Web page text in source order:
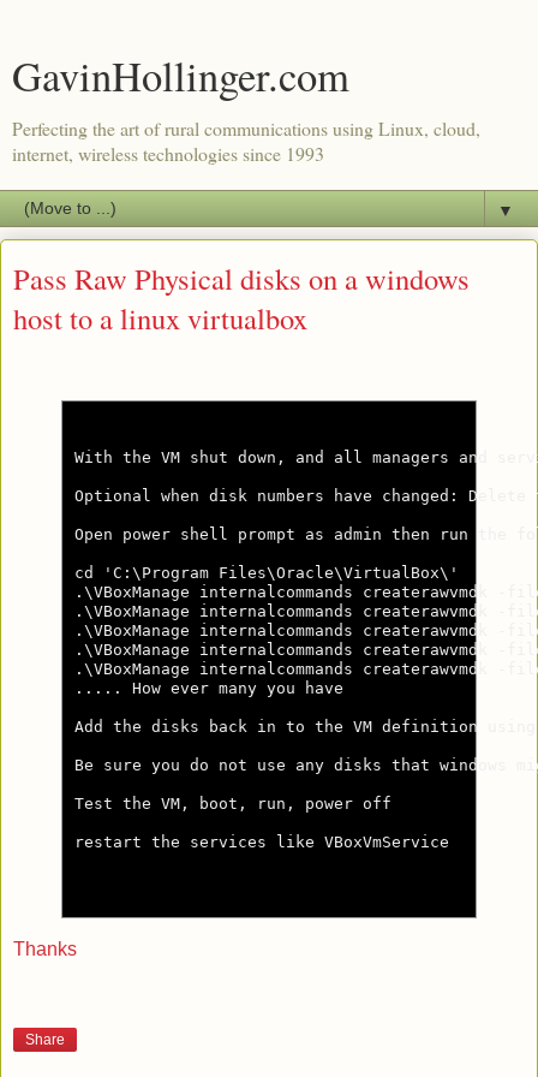
GavinHollinger.com
Perfecting the art of rural communications using Linux, cloud,
internet, wireless technologies since 1993
▼
Pass Raw Physical disks on a windows
host to a linux virtualbox
With the VM shut down, and all managers and
Optional when disk numbers have changed:
Open power shell prompt as admin then run the
cd 'C:\Program Files\Oracle\VirtualBox\'
.\VBoxManage internalcommands
.\VBoxManage internalcommands
.\VBoxManage internalcommands
.\VBoxManage internalcommands
.\VBoxManage internalcommands
..... How ever many you have
Add the disks back in to the VM definition
Be sure you do not use any disks that windows
Test the VM, boot, run, power off
restart the services like VBoxVmService
Thanks
Share